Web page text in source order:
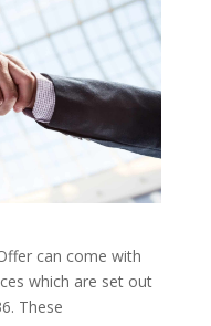
can come with
which are set out
These